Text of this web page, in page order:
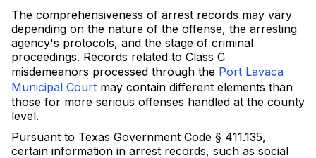
The comprehensiveness of arrest records may vary
depending on the nature of the offense, the arresting
agency's protocols, and the stage of criminal
proceedings. Records related to Class C
misdemeanors processed through the Port Lavaca
Municipal Court may contain different elements than
those for more serious offenses handled at the county
level.
Pursuant to Texas Government Code § 411.135,
certain information in arrest records, such as social